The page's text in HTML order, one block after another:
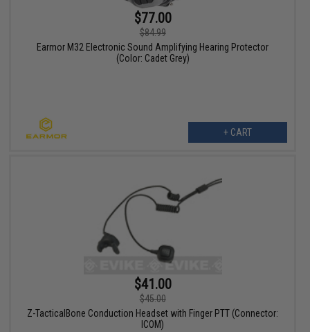
$77.00
$84.99
Earmor M32 Electronic Sound Amplifying Hearing Protector
(Color: Cadet Grey)
+ CART
$41.00
$45.00
Z-TacticalBone Conduction Headset with Finger PTT (Connector:
ICOM)